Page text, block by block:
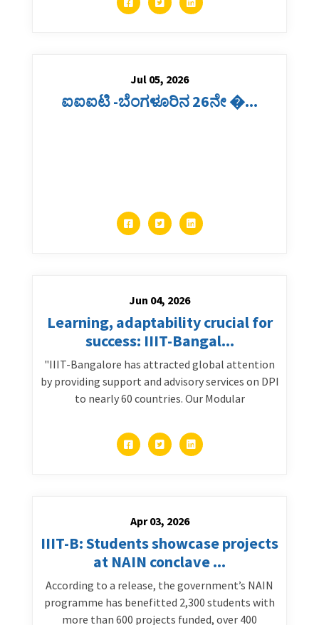
Jul 05, 2026
ಐಐಐಟಿ -ಬೆಂಗಳೂರಿನ 26ನೇ �...
Jun 04, 2026
Learning, adaptability crucial for
success: IIIT-Bangal...
"IIIT-Bangalore has attracted global attention
by providing support and advisory services on DPI
to nearly 60 countries. Our Modular
Apr 03, 2026
IIIT-B: Students showcase projects
at NAIN conclave ...
According to a release, the government’s NAIN
programme has benefitted 2,300 students with
more than 600 projects funded, over 400